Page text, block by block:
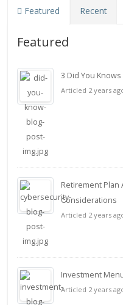
Featured Recent
Featured
3 Did You
Articled 2 years
Retirement Plan
Considerations
Articled 2 years
Investment
Articled 2 years